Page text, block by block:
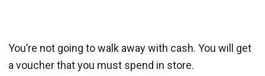
You’re not going to walk away with cash. You will get
a voucher that you must spend in store.